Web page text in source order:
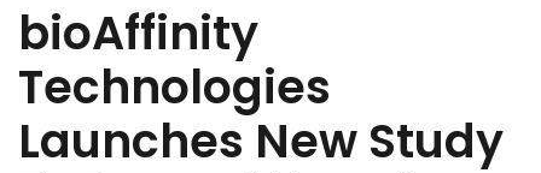
bioAffinity
Technologies
Launches New Study